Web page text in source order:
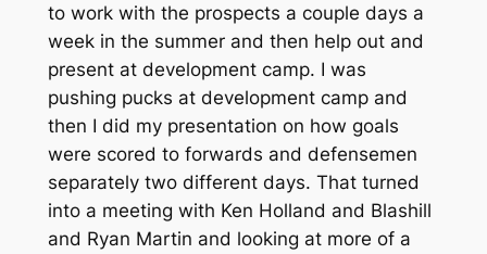
to work with the prospects a couple days a
week in the summer and then help out and
present at development camp. I was
pushing pucks at development camp and
then I did my presentation on how goals
were scored to forwards and defensemen
separately two different days. That turned
into a meeting with Ken Holland and Blashill
and Ryan Martin and looking at more of a